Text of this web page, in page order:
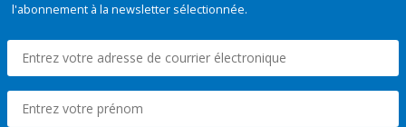
l'abonnement à la newsletter sélectionnée.